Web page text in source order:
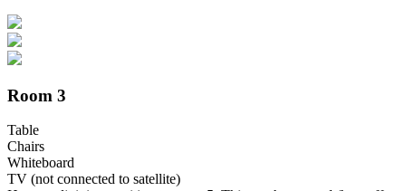
Room 3
Table
Chairs
Whiteboard
TV (not connected to satellite)